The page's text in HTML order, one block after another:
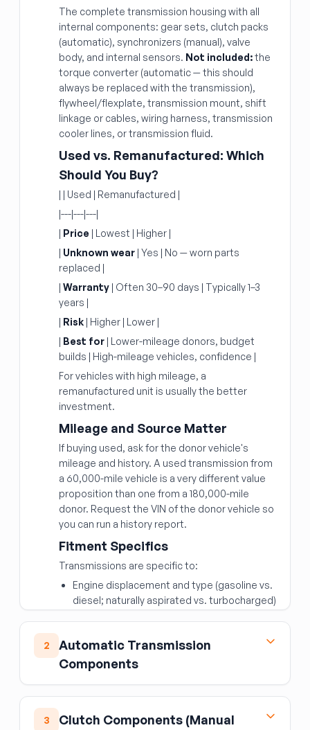
The complete transmission housing with all
internal components: gear sets, clutch packs
(automatic), synchronizers (manual), valve
body, and internal sensors. Not included:the
torque converter (automatic — this should
always be replaced with the transmission),
flywheel/flexplate, transmission mount, shift
linkage or cables, wiring harness, transmission
cooler lines, or transmission fluid.
Used vs. Remanufactured: Which
Should You Buy?
| | Used | Remanufactured |
|---|---|---|
| Price | Lowest | Higher |
| Unknown wear | Yes | No — worn parts
replaced |
| Warranty | Often 30–90 days | Typically 1–3
years |
| Risk | Higher | Lower |
| Best for | Lower-mileage donors, budget
builds | High-mileage vehicles, confidence |
For vehicles with high mileage, a
remanufactured unit is usually the better
investment.
Mileage and Source Matter
If buying used, ask for the donor vehicle's
mileage and history. A used transmission from
a 60,000-mile vehicle is a very different value
proposition than one from a 180,000-mile
donor. Request the VIN of the donor vehicle so
you can run a history report.
Fitment Specifics
Transmissions are specific to:
Engine displacement and type (gasoline vs.
diesel; naturally aspirated vs. turbocharged)
Number of speeds (6-speed, 8-speed, 10-
Transmission ID codes (usually stamped on
The transmission ID code or OEM part number
is the most reliable way to confirm
2
Automatic Transmission
Components
Torque Converter
The torque converter is the fluid coupling
3
Clutch Components (Manual